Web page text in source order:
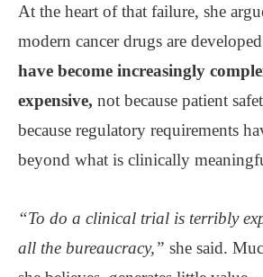
At the heart of that failure, she
modern cancer drugs are
have become increasingly
expensive, not because patient
because regulatory requirements
beyond what is clinically
“To do a clinical trial is terribly
all the bureaucracy,” she said.